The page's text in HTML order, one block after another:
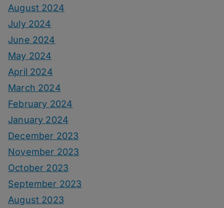
August 2024
July 2024
June 2024
May 2024
April 2024
March 2024
February 2024
January 2024
December 2023
November 2023
October 2023
September 2023
August 2023